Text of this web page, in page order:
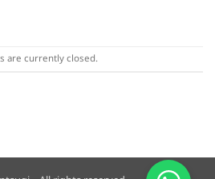
are currently closed.